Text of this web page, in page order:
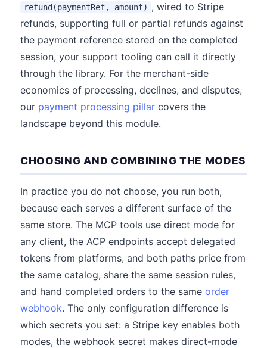
refund(paymentRef, amount) , wired to Stripe
refunds, supporting full or partial refunds against
the payment reference stored on the completed
session, your support tooling can call it directly
through the library. For the merchant-side
economics of processing, declines, and disputes,
our payment processing pillar covers the
landscape beyond this module.
CHOOSING AND COMBINING THE MODES
In practice you do not choose, you run both,
because each serves a different surface of the
same store. The MCP tools use direct mode for
any client, the ACP endpoints accept delegated
tokens from platforms, and both paths price from
the same catalog, share the same session rules,
and hand completed orders to the same order
webhook. The only configuration difference is
which secrets you set: a Stripe key enables both
modes, the webhook secret makes direct-mode